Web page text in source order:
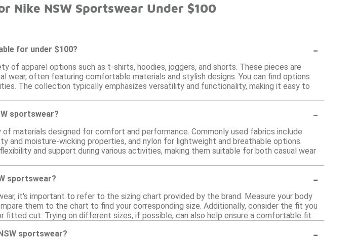
Nike NSW Sportswear Under $100
for under $100? -
of apparel options such as t-shirts, hoodies, joggers, and shorts. These pieces are
wear, often featuring comfortable materials and stylish designs. You can find options
The collection typically emphasizes versatility and functionality, making it easy to
sportswear?
-
materials designed for comfort and performance. Commonly used fabrics include
moisture-wicking properties, and nylon for lightweight and breathable options.
and support during various activities, making them suitable for both casual wear
sportswear?
-
it's important to refer to the sizing chart provided by the brand. Measure your body
them to the chart to find your corresponding size. Additionally, consider the fit you
fitted cut. Trying on different sizes, if possible, can also help ensure a comfortable fit.
sportswear?
-